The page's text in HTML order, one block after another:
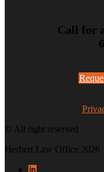
Call for
© All right reserved
Herbert Law Office 2026